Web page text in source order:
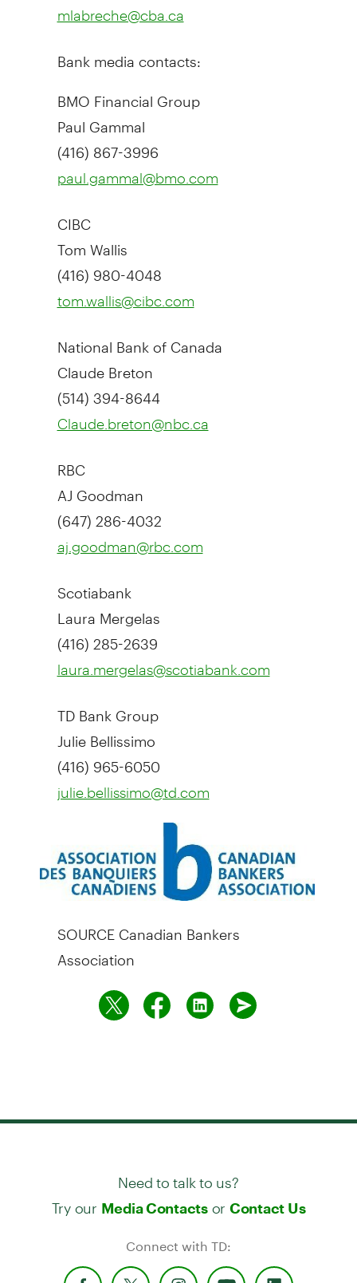
mlabreche@cba.ca
Bank media contacts:
BMO Financial Group
Paul Gammal
(416) 867-3996
paul.gammal@bmo.com
CIBC
Tom Wallis
(416) 980-4048
tom.wallis@cibc.com
National Bank ofCanada
Claude Breton
(514) 394-8644
Claude.breton@nbc.ca
RBC
AJ Goodman
(647) 286-4032
aj.goodman@rbc.com
Scotiabank
Laura Mergelas
(416) 285-2639
laura.mergelas@scotiabank.com
TD Bank Group
Julie Bellissimo
(416) 965-6050
julie.bellissimo@td.com
SOURCE Canadian Bankers
Association
Need to talk to us?
Try our Media Contactsor Contact Us
Connect with TD: